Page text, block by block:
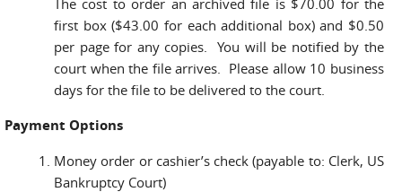
The cost to order an archived file is $70.00 for the
first box ($43.00 for each additional box) and $0.50
per page for any copies. You will be notified by the
court when the file arrives. Please allow 10 business
days for the file to be delivered to the court.
Payment Options
Money order or cashier’s check (payable to: Clerk, US
Bankruptcy Court)